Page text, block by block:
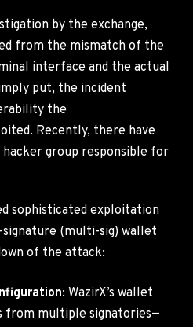
by the exchange,
from the mismatch of the
interface and the actual
put, the incident
the
Recently, there have
group responsible for
sophisticated exploitation
signature (multi-sig) wallet
of the attack:
: WazirX’s wallet
from multiple signatories—